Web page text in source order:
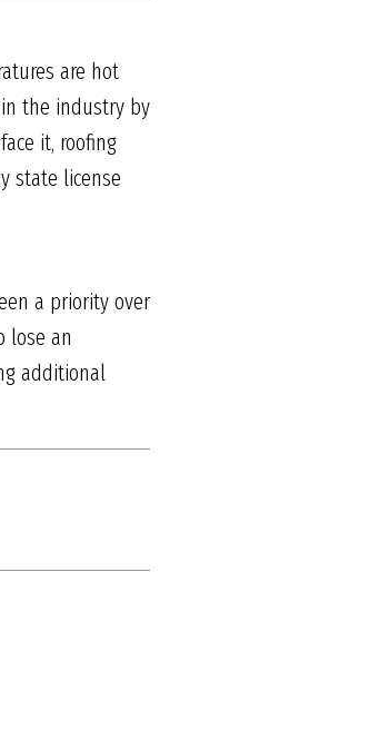
are hot
the industry by
it, roofing
state license
a priority over
lose an
additional